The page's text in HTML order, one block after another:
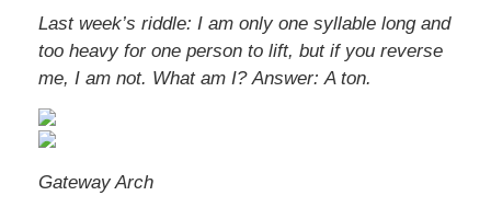
Last week’s riddle: I am only one syllable long and
too heavy for one person to lift, but if you reverse
me, I am not. What am I? Answer: A ton.
Gateway Arch